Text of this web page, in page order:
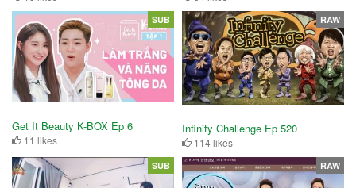
Get It Beauty K-BOX Ep 6
11 likes
SUB
Infinity Challenge Ep 520
114 likes
RAW
SUB RAW